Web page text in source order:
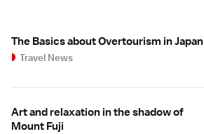
The Basics about Overtourism in Japan
Travel News
Art and relaxation in the shadow of
Mount Fuji